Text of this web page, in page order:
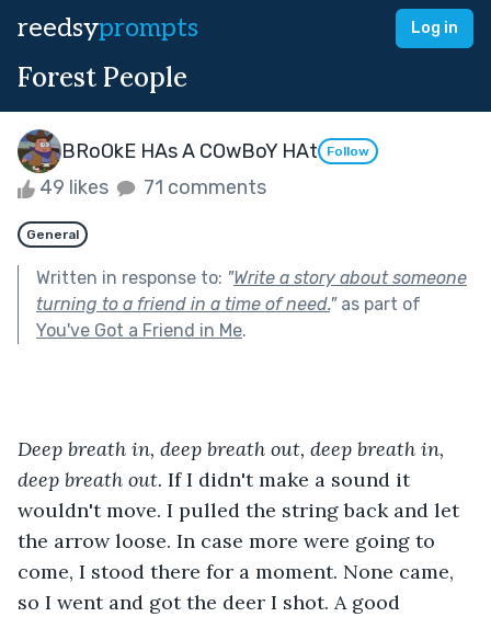
reedsyprompts Log in
Forest People
BRoOkE HAs A COwBoY HAt Follow
49 likes 71 comments
General
Written in response to: "Write a story about someone
turning to a friend in a time of need."as part of
You've Got a Friend in Me.
Deep breath in, deep breath out, deep breath in,
deep breath out. If I didn't make a sound it
wouldn't move. I pulled the string back and let
the arrow loose. In case more were going to
come, I stood there for a moment. None came,
so I went and got the deer I shot. A good